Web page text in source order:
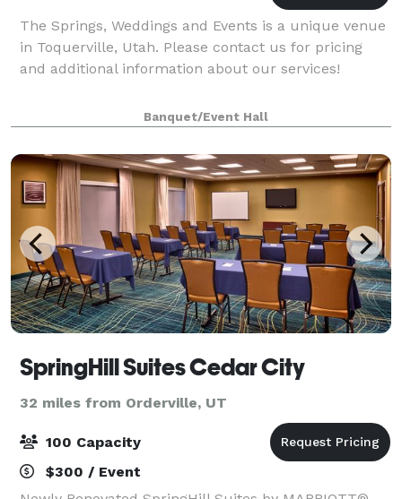
The Springs, Weddings and Events is a unique venue
in Toquerville, Utah. Please contact us for pricing
and additional information about our services!
Banquet/Event Hall
SpringHill Suites Cedar City
32 miles from Orderville, UT
100 Capacity
$300 / Event